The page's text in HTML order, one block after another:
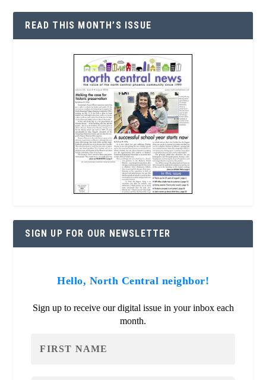
READ THIS MONTH’S ISSUE
SIGN UP FOR OUR NEWSLETTER
Hello, North Central neighbor!
Sign up to receive our digital issue in your inbox each
month.